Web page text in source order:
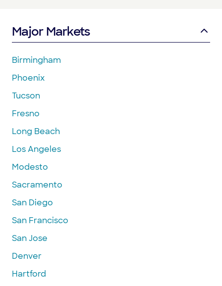
Major Markets
Birmingham
Phoenix
Tucson
Fresno
Long Beach
Los Angeles
Modesto
Sacramento
San Diego
San Francisco
San Jose
Denver
Hartford